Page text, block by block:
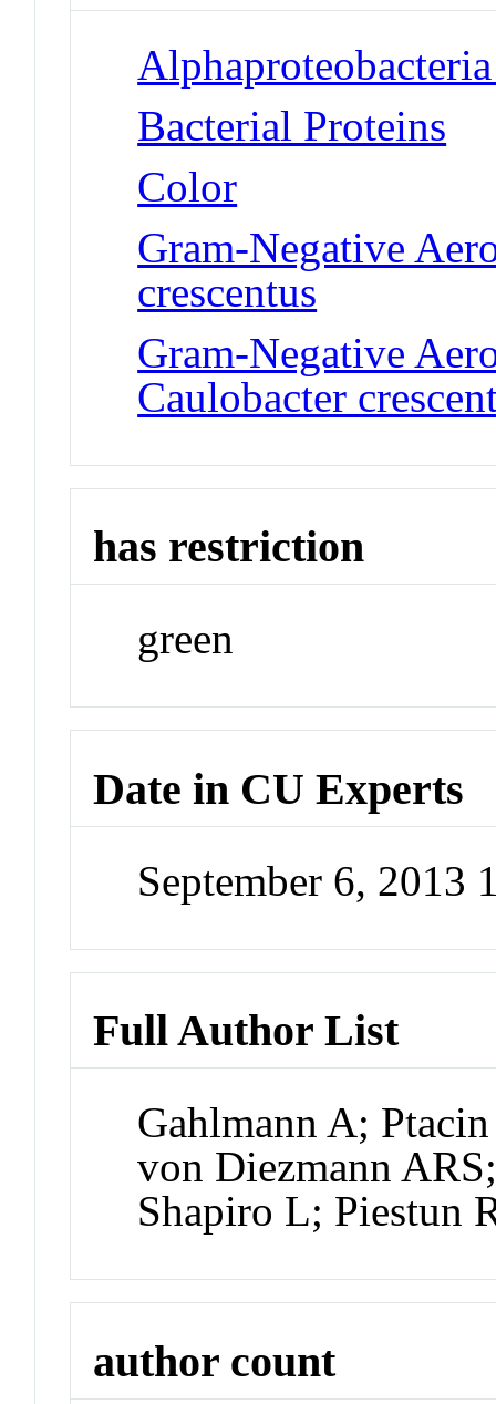
Bacterial Proteins
Color
Gram-Negative
crescentus
Gram-Negative
Caulobacter
has restriction
green
Date in CU Experts
September 6, 2013
Full Author List
Gahlmann A;
von Diezmann
Shapiro L; Piestun
author count